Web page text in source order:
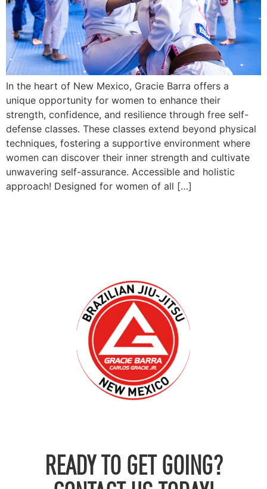
In the heart of New Mexico, Gracie Barra offers a
unique opportunity for women to enhance their
strength, confidence, and resilience through free self-
defense classes. These classes extend beyond physical
techniques, fostering a supportive environment where
women can discover their inner strength and cultivate
unwavering self-assurance. Accessible and holistic
approach! Designed for women of all […]
READY TO GET GOING?